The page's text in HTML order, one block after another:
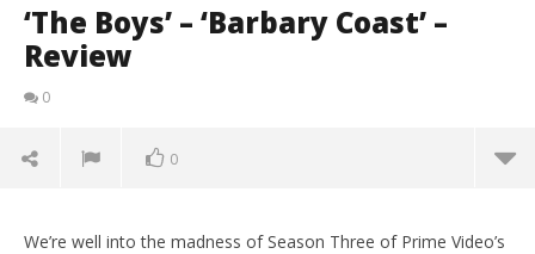
‘The Boys’ – ‘Barbary Coast’ –
Review
0
0
We’re well into the madness of Season Three of Prime Video’s